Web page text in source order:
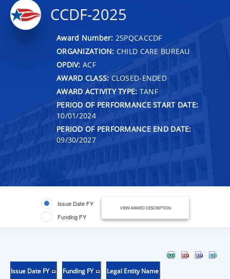
CCDF-2025
Award Number: 25PQCACCDF
ORGANIZATION: CHILD CARE BUREAU
OPDIV: ACF
AWARD CLASS: CLOSED-ENDED
AWARD ACTIVITY TYPE: TANF
PERIOD OF PERFORMANCE START DATE:
10/01/2024
PERIOD OF PERFORMANCE END DATE:
09/30/2027
Issue Date FY
Funding FY
VIEW AWARD DESCRIPTION
Issue Date FY Funding FY Legal Entity Name